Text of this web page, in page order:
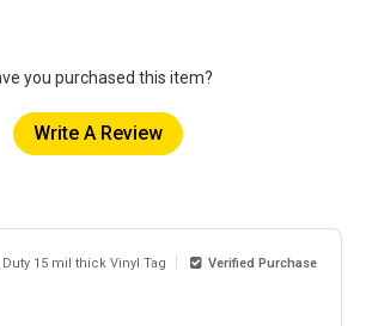
you purchased this item?
Write A Review
15 mil thick Vinyl Tag Verified Purchase